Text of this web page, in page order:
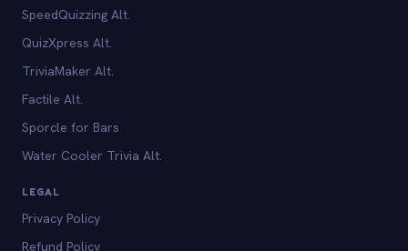
SpeedQuizzing Alt.
QuizXpress Alt.
TriviaMaker Alt.
Factile Alt.
Sporcle for Bars
Water Cooler Trivia Alt.
LEGAL
Privacy Policy
Refund Policy